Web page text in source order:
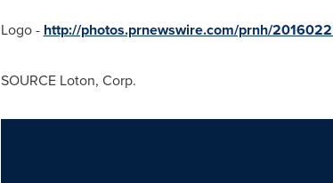
Logo - http://photos.prnewswire.com/prnh/
SOURCE Loton, Corp.